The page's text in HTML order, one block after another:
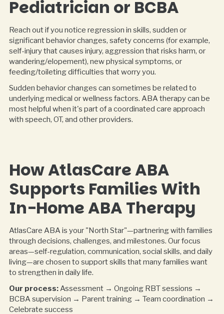
Pediatrician or BCBA
Reach out if you notice regression in skills, sudden or
significant behavior changes, safety concerns (for example,
self-injury that causes injury, aggression that risks harm, or
wandering/elopement), new physical symptoms, or
feeding/toileting difficulties that worry you.
Sudden behavior changes can sometimes be related to
underlying medical or wellness factors. ABA therapy can be
most helpful when it's part of a coordinated care approach
with speech, OT, and other providers.
How AtlasCare ABA
Supports Families With
In-Home ABA Therapy
AtlasCare ABA is your "North Star"—partnering with families
through decisions, challenges, and milestones. Our focus
areas—self-regulation, communication, social skills, and daily
living—are chosen to support skills that many families want
to strengthen in daily life.
Our process:Assessment → Ongoing RBT sessions →
BCBA supervision → Parent training → Team coordination →
Celebrate success